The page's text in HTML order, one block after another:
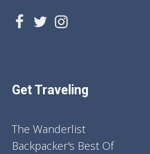
Get Traveling
The Wanderlist
Backpacker's Best Of